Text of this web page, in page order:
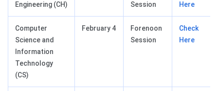
Engineering (CH)
Session
Here
Computer
Science and
Information
Technology
(CS)
February 4
Forenoon
Session
Check
Here